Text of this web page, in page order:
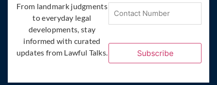
From landmark judgments
to everyday legal
developments, stay
informed with curated
updates from Lawful Talks.
Phone
Subscribe